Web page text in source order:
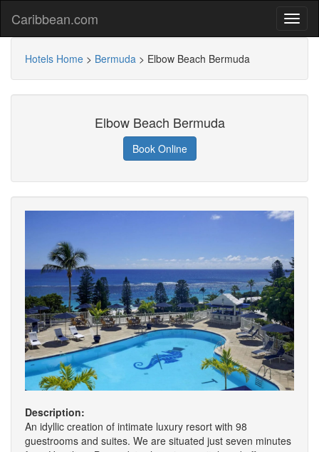
Caribbean.com
Hotels Home > Bermuda > Elbow Beach Bermuda
Elbow Beach Bermuda
Book Online
Description:
An idyllic creation of intimate luxury resort with 98
guestrooms and suites. We are situated just seven minutes